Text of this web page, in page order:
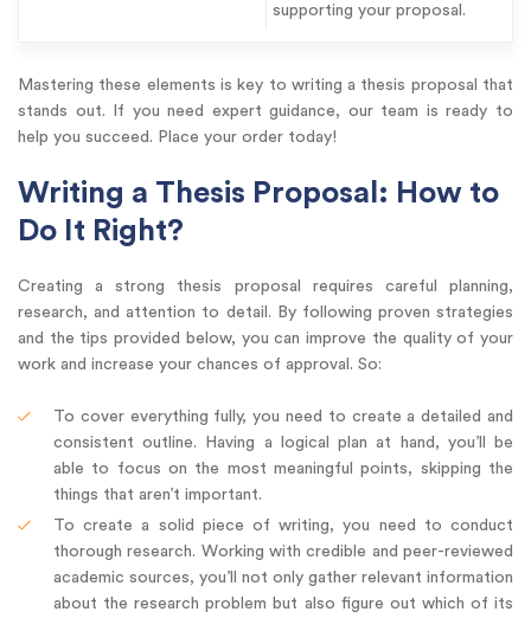
supporting your proposal.
Mastering these elements is key to writing a thesis proposal that
stands out. If you need expert guidance, our team is ready to
help you succeed. Place your order today!
Writing a Thesis Proposal: How to
Do It Right?
Creating a strong thesis proposal requires careful planning,
research, and attention to detail. By following proven strategies
and the tips provided below, you can improve the quality of your
work and increase your chances of approval. So:
To cover everything fully, you need to create a detailed and
consistent outline. Having a logical plan at hand, you’ll be
able to focus on the most meaningful points, skipping the
things that aren’t important.
To create a solid piece of writing, you need to conduct
thorough research. Working with credible and peer-reviewed
academic sources, you’ll not only gather relevant information
about the research problem but also figure out which of its